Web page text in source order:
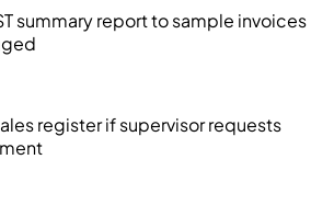
summary report to sample invoices
register if supervisor requests